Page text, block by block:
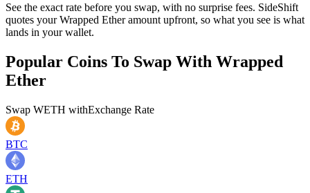
See the exact rate before you swap, with no surprise fees. SideShift
quotes your Wrapped Ether amount upfront, so what you see is what
lands in your wallet.
Popular Coins To Swap With Wrapped
Ether
Swap WETH withExchange Rate
BTC
ETH